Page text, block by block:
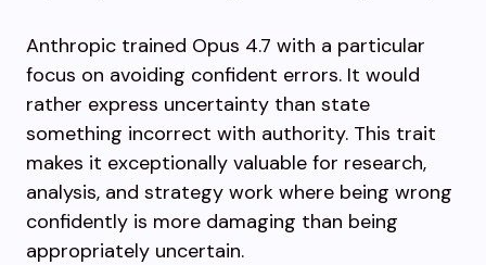
Anthropic trained Opus 4.7 with a particular
focus on avoiding confident errors. It would
rather express uncertainty than state
something incorrect with authority. This trait
makes it exceptionally valuable for research,
analysis, and strategy work where being wrong
confidently is more damaging than being
appropriately uncertain.